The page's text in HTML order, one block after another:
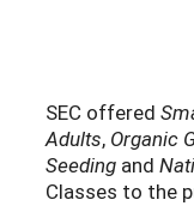
SEC offered
Adults, Organic
Seeding and
Classes to the